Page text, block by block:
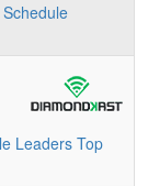
Schedule
Leaders Top